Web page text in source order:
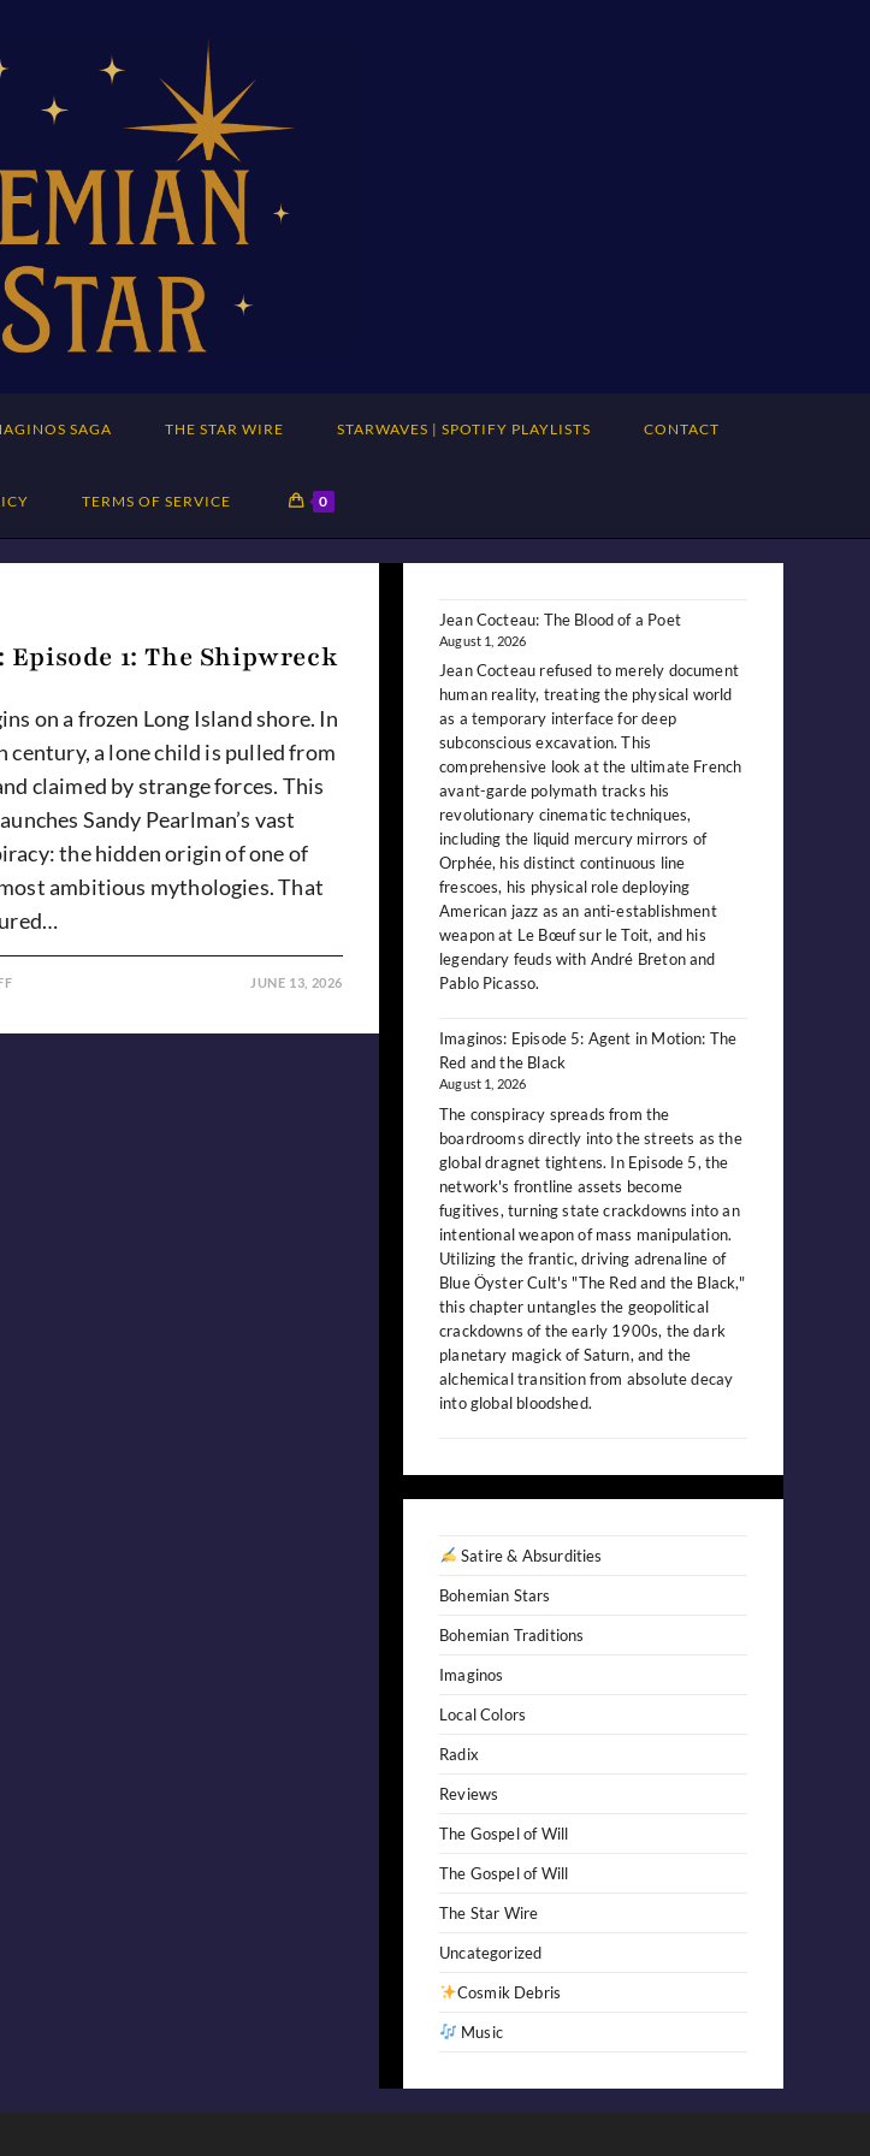
SAGA THE STAR WIRE STARWAVES | SPOTIFY PLAYLISTS CONTACT
TERMS OF SERVICE 0
1: The Shipwreck
on a frozen Long Island shore. In
century, a lone child is pulled from
claimed by strange forces. This
Sandy Pearlman’s vast
the hidden origin of one of
ambitious mythologies. That
ON JUNE 13, 2026
Jean Cocteau: The Blood of a Poet
August 1, 2026
Jean Cocteau refused to merely document
human reality, treating the physical world
as a temporary interface for deep
subconscious excavation. This
comprehensive look at the ultimate French
avant-garde polymath tracks his
revolutionary cinematic techniques,
including the liquid mercury mirrors of
Orphée, his distinct continuous line
frescoes, his physical role deploying
American jazz as an anti-establishment
weapon at Le Bœuf sur le Toit, and his
legendary feuds with André Breton and
Pablo Picasso.
Imaginos: Episode 5: Agent in Motion: The
Red and the Black
August 1, 2026
The conspiracy spreads from the
boardrooms directly into the streets as the
global dragnet tightens. In Episode 5, the
network's frontline assets become
fugitives, turning state crackdowns into an
intentional weapon of mass manipulation.
Utilizing the frantic, driving adrenaline of
Blue Öyster Cult's "The Red and the Black,"
this chapter untangles the geopolitical
crackdowns of the early 1900s, the dark
planetary magick of Saturn, and the
alchemical transition from absolute decay
into global bloodshed.
Satire & Absurdities
Bohemian Stars
Bohemian Traditions
Imaginos
Local Colors
Radix
Reviews
The Gospel of Will
The Gospel of Will
The Star Wire
Uncategorized
Cosmik Debris
Music